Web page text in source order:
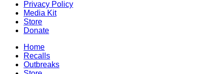
Privacy Policy
Media Kit
Store
Donate
Home
Recalls
Outbreaks